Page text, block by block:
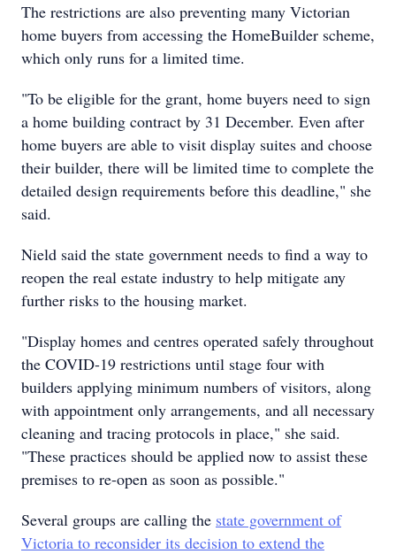
The restrictions are also preventing many Victorian
home buyers from accessing the HomeBuilder scheme,
which only runs for a limited time.
"To be eligible for the grant, home buyers need to sign
a home building contract by 31 December. Even after
home buyers are able to visit display suites and choose
their builder, there will be limited time to complete the
detailed design requirements before this deadline," she
said.
Nield said the state government needs to find a way to
reopen the real estate industry to help mitigate any
further risks to the housing market.
"Display homes and centres operated safely throughout
the COVID-19 restrictions until stage four with
builders applying minimum numbers of visitors, along
with appointment only arrangements, and all necessary
cleaning and tracing protocols in place," she said.
"These practices should be applied now to assist these
premises to re-open as soon as possible."
Several groups are calling the state government of
Victoria to reconsider its decision to extend the